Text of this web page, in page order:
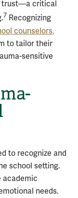
trust—a critical
7 Recognizing
counselors,
to tailor their
sensitive
to recognize and
school setting.
academic
needs.